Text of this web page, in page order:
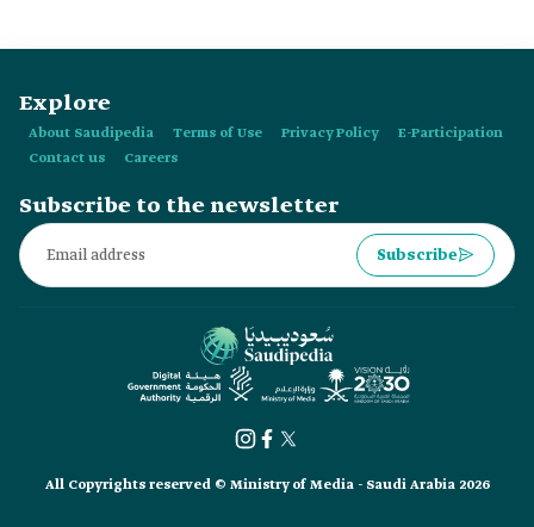
Explore
About Saudipedia Terms of Use Privacy Policy
E-Participation
Contact us
Careers
Subscribe to the newsletter
Subscribe
All Copyrights reserved © Ministry of Media - Saudi Arabia 2026